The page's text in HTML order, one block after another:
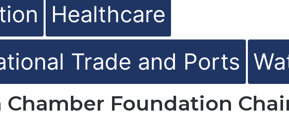
Healthcare
Trade and Ports
Chamber Foundation